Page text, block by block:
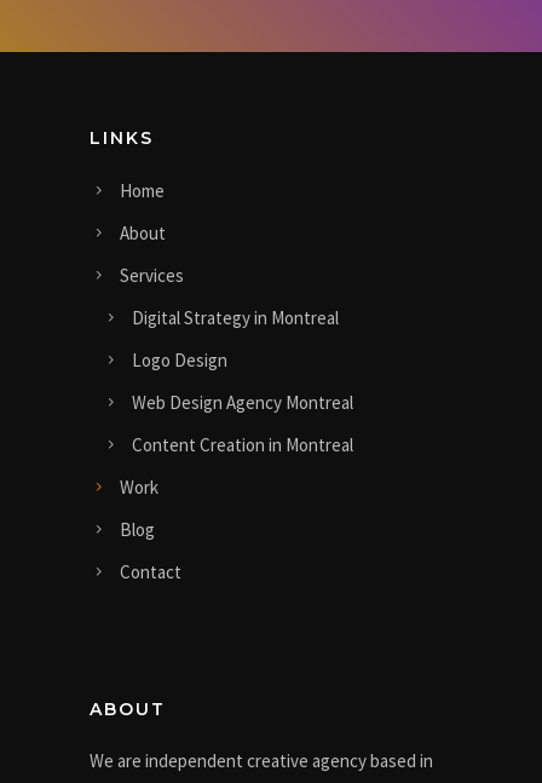
LINKS
Home
About
Services
Digital Strategy in Montreal
Logo Design
Web Design Agency Montreal
Content Creation in Montreal
Work
Blog
Contact
ABOUT
We are independent creative agency based in